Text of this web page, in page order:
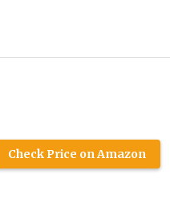
Check Price on Amazon